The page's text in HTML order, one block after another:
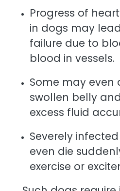
Progress of
in dogs may
failure due to
blood in vessels.
Some may even
swollen belly
excess fluid
Severely
even die
exercise or